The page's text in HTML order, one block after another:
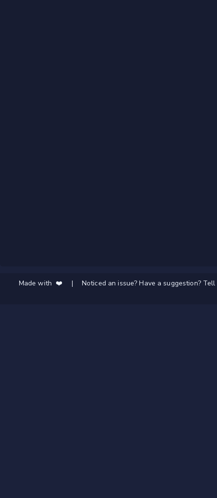
Made with ❤️ | Noticed an issue? Have a suggestion?